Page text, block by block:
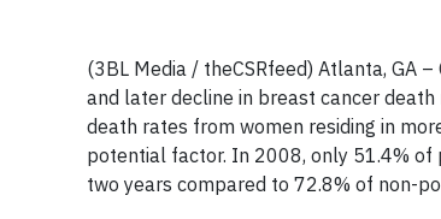
(3BL Media / theCSRfeed) Atlanta, GA
and later decline in breast cancer
death rates from women residing in
potential factor. In 2008, only 51.4% of
two years compared to 72.8% of non-